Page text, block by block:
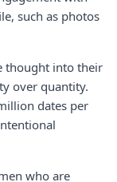
such as photos
thought into their
over quantity.
dates per
who are